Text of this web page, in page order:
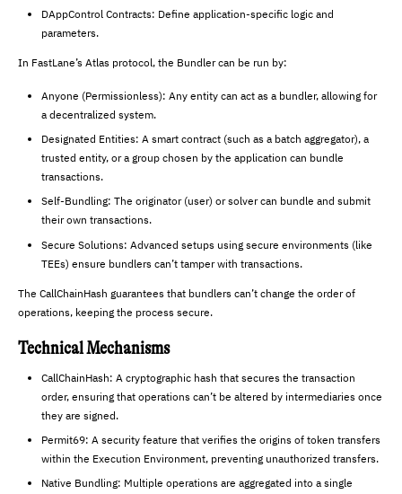
DAppControl Contracts: Define application-specific logic and
parameters.
In FastLane’s Atlas protocol, the Bundler can be run by:
Anyone (Permissionless): Any entity can act as a bundler, allowing for
a decentralized system.
Designated Entities: A smart contract (such as a batch aggregator), a
trusted entity, or a group chosen by the application can bundle
transactions.
Self-Bundling: The originator (user) or solver can bundle and submit
their own transactions.
Secure Solutions: Advanced setups using secure environments (like
TEEs) ensure bundlers can’t tamper with transactions.
The CallChainHash guarantees that bundlers can’t change the order of
operations, keeping the process secure.
Technical Mechanisms
CallChainHash: A cryptographic hash that secures the transaction
order, ensuring that operations can’t be altered by intermediaries once
they are signed.
Permit69: A security feature that verifies the origins of token transfers
within the Execution Environment, preventing unauthorized transfers.
Native Bundling: Multiple operations are aggregated into a single